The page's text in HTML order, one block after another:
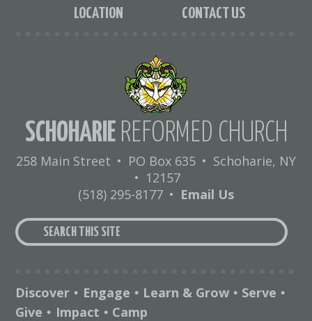
LOCATION CONTACT US
SCHOHARIE REFORMED CHURCH
258 Main Street • PO Box 635 • Schoharie, NY
• 12157
(518) 295-8177 • Email Us
Discover • Engage • Learn & Grow • Serve •
Give • Impact • Camp